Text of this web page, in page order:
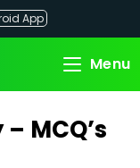
App
Menu
MCQ’s